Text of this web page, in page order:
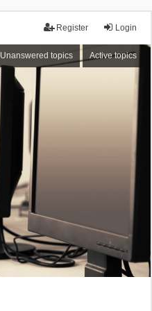
Login
Register
Unanswered topics Active topics